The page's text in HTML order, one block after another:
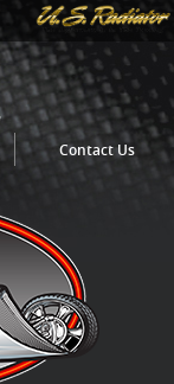
Contact Us